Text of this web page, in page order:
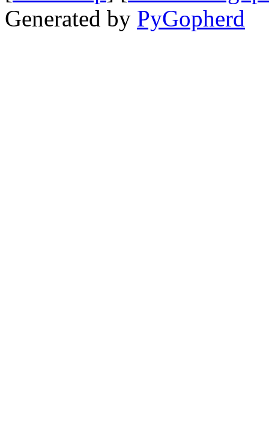
Generated by PyGopherd